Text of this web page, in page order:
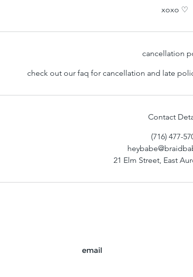
xoxo ♡
cancellation
check out our faq for cancellation and late
Contact
(716) 477-
21 Elm Street, East